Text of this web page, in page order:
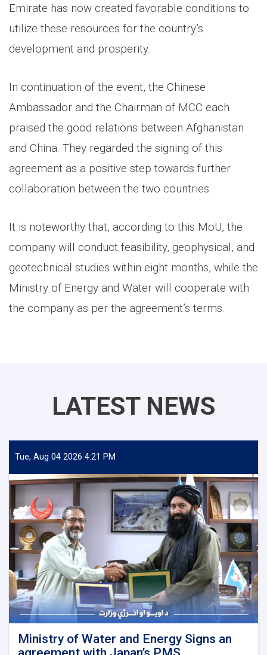
Emirate has now created favorable conditions to
utilize these resources for the country’s
development and prosperity.
In continuation of the event, the Chinese
Ambassador and the Chairman of MCC each
praised the good relations between Afghanistan
and China. They regarded the signing of this
agreement as a positive step towards further
collaboration between the two countries.
It is noteworthy that, according to this MoU, the
company will conduct feasibility, geophysical, and
geotechnical studies within eight months, while the
Ministry of Energy and Water will cooperate with
the company as per the agreement’s terms.
LATEST NEWS
Tue, Aug 04 2026 4:21 PM
Ministry of Water and Energy Signs an